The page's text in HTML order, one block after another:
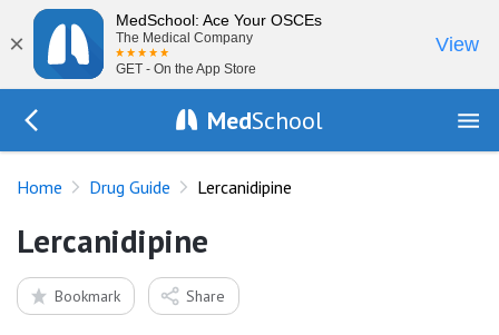
×
MedSchool: Ace Your OSCEs
The Medical Company
GET - On the App Store
View
MedSchool
Home Drug Guide Lercanidipine
Lercanidipine
Bookmark Share